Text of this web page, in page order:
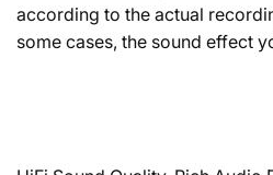
according to the actual
some cases, the sound effect